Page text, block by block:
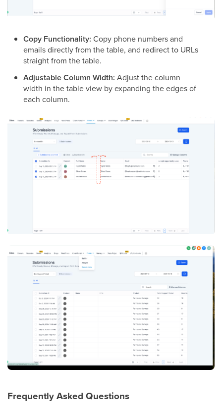
Copy Functionality: Copy phone numbers and
emails directly from the table, and redirect to URLs
straight from the table.
Adjustable Column Width: Adjust the column
width in the table view by expanding the edges of
each column.
Frequently Asked Questions